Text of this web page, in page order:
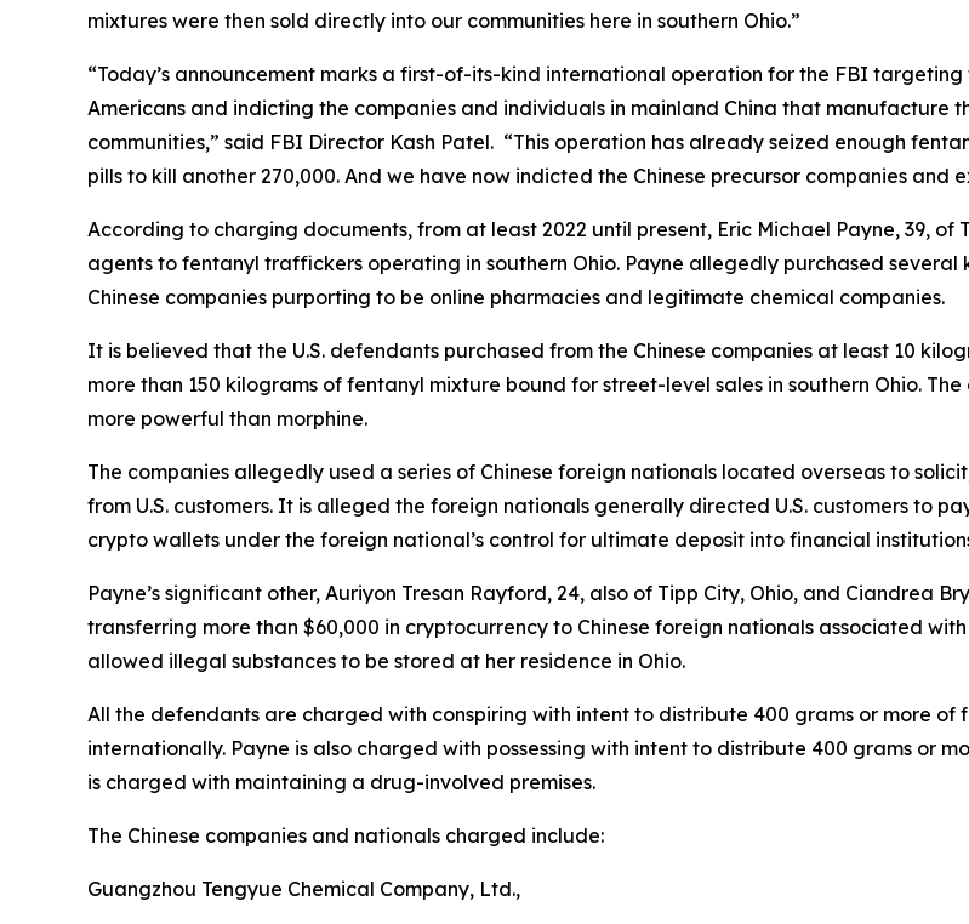
mixtures were then sold directly into our communities here in southern Ohio.”
“Today’s announcement marks a first-of-its-kind international operation for the FBI
Americans and indicting the companies and individuals in mainland China that manufacture
communities,” said FBI Director Kash Patel. “This operation has already seized enough
pills to kill another 270,000. And we have now indicted the Chinese precursor companies
According to charging documents, from at least 2022 until present, Eric Michael Payne, 39,
agents to fentanyl traffickers operating in southern Ohio. Payne allegedly purchased
Chinese companies purporting to be online pharmacies and legitimate chemical companies.
It is believed that the U.S. defendants purchased from the Chinese companies at least 10
more than 150 kilograms of fentanyl mixture bound for street-level sales in southern Ohio.
more powerful than morphine.
The companies allegedly used a series of Chinese foreign nationals located overseas to
from U.S. customers. It is alleged the foreign nationals generally directed U.S. customers to
crypto wallets under the foreign national’s control for ultimate deposit into financial
Payne’s significant other, Auriyon Tresan Rayford, 24, also of Tipp City, Ohio, and Ciandrea
transferring more than $60,000 in cryptocurrency to Chinese foreign nationals associated
allowed illegal substances to be stored at her residence in Ohio.
All the defendants are charged with conspiring with intent to distribute 400 grams or more
internationally. Payne is also charged with possessing with intent to distribute 400 grams or
is charged with maintaining a drug-involved premises.
The Chinese companies and nationals charged include:
Guangzhou Tengyue Chemical Company, Ltd.,